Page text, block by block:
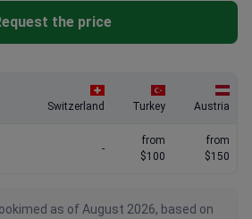
the price
Switzerland Turkey Austria
-
from
$100
from
$150
as of August 2026, based on